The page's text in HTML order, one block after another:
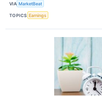
VIA MarketBeat
TOPICS Earnings